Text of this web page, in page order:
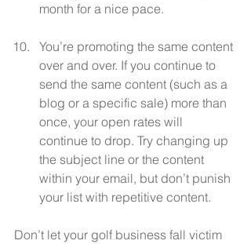
month for a nice pace.
You’re promoting the same content
over and over. If you continue to
send the same content (such as a
blog or a specific sale) more than
once, your open rates will
continue to drop. Try changing up
the subject line or the content
within your email, but don’t punish
your list with repetitive content.
Don’t let your golf business fall victim